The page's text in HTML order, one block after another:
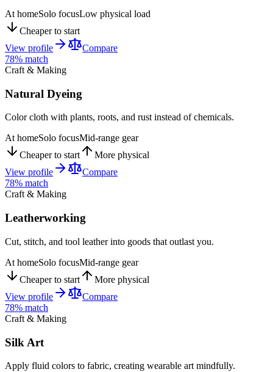
At homeSolo focusLow physical load
Cheaper to start
View profile
Compare
78% match
Craft & Making
Natural Dyeing
Color cloth with plants, roots, and rust instead of chemicals.
At homeSolo focusMid-range gear
Cheaper to start
More physical
View profile
Compare
78% match
Craft & Making
Leatherworking
Cut, stitch, and tool leather into goods that outlast you.
At homeSolo focusMid-range gear
Cheaper to start
More physical
View profile
Compare
78% match
Craft & Making
Silk Art
Apply fluid colors to fabric, creating wearable art mindfully.